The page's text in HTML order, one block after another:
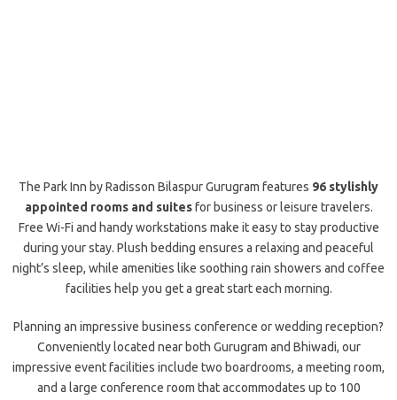
The Park Inn by Radisson Bilaspur Gurugram features 96 stylishly
appointed rooms and suitesfor business or leisure travelers.
Free Wi-Fi and handy workstations make it easy to stay productive
during your stay. Plush bedding ensures a relaxing and peaceful
night’s sleep, while amenities like soothing rain showers and coffee
facilities help you get a great start each morning.
Planning an impressive business conference or wedding reception?
Conveniently located near both Gurugram and Bhiwadi, our
impressive event facilities include two boardrooms, a meeting room,
and a large conference room that accommodates up to 100